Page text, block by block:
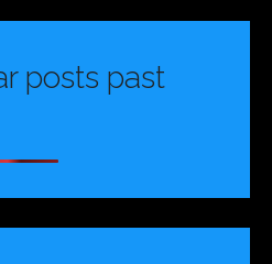
posts past